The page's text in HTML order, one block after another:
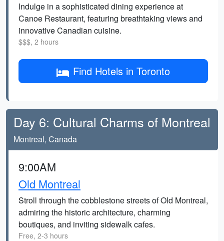
Indulge in a sophisticated dining experience at
Canoe Restaurant, featuring breathtaking views and
innovative Canadian cuisine.
$$$, 2 hours
Find Hotels in Toronto
Day 6: Cultural Charms of Montreal
Montreal, Canada
9:00AM
Old Montreal
Stroll through the cobblestone streets of Old Montreal,
admiring the historic architecture, charming
boutiques, and inviting sidewalk cafes.
Free, 2-3 hours